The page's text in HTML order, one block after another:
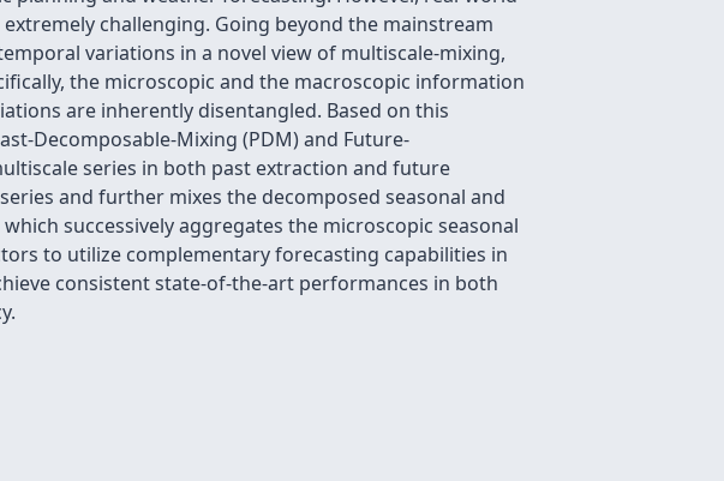
challenging. Going beyond the mainstream
variations in a novel view of multiscale-mixing,
the microscopic and the macroscopic information
are inherently disentangled. Based on this
Decomposable-Mixing (PDM) and Future-
series in both past extraction and future
and further mixes the decomposed seasonal and
successively aggregates the microscopic seasonal
to utilize complementary forecasting capabilities in
consistent state-of-the-art performances in both